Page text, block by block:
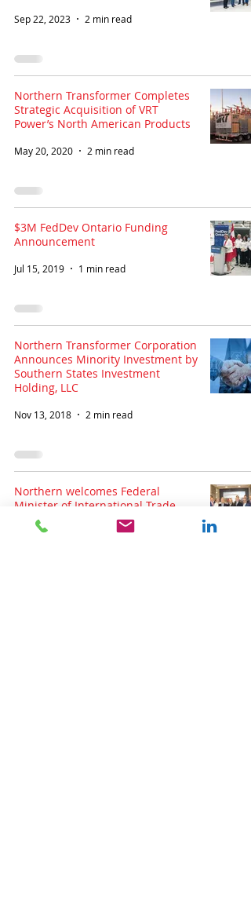
Sep 22, 2023 2 min read
Northern Transformer Completes
Strategic Acquisition of VRT
Power’s North American Products
May 20, 2020 2 min read
$3M FedDev Ontario Funding
Announcement
Jul 15, 2019 1 min read
Northern Transformer Corporation
Announces Minority Investment by
Southern States Investment
Holding, LLC
Nov 13, 2018 2 min read
Northern welcomes Federal
Minister of International Trade
François-Philippe Champagne